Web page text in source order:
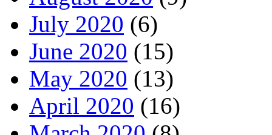
July 2020 (6)
June 2020 (15)
May 2020 (13)
April 2020 (16)